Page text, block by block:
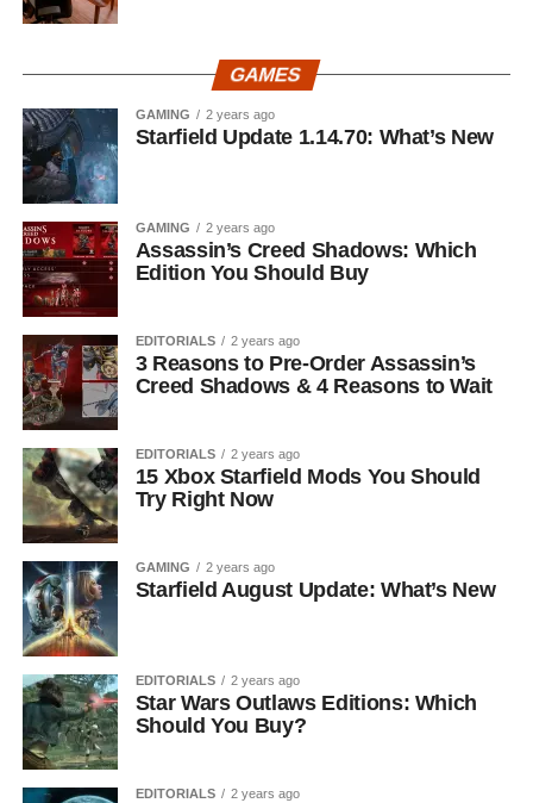
GAMES
GAMING 2 years ago
Starfield Update 1.14.70: What’s New
GAMING 2 years ago
Assassin’s Creed Shadows: Which
Edition You Should Buy
EDITORIALS 2 years ago
3 Reasons to Pre-Order Assassin’s
Creed Shadows & 4 Reasons to Wait
EDITORIALS 2 years ago
15 Xbox Starfield Mods You Should
Try Right Now
GAMING 2 years ago
Starfield August Update: What’s New
EDITORIALS 2 years ago
Star Wars Outlaws Editions: Which
Should You Buy?
EDITORIALS 2 years ago